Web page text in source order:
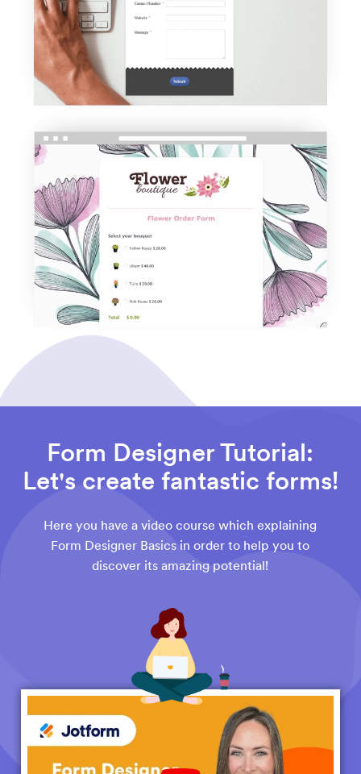
Form Designer Tutorial:
Let's create fantastic forms!
Here you have a video course which explaining
Form Designer Basics in order to help you to
discover its amazing potential!